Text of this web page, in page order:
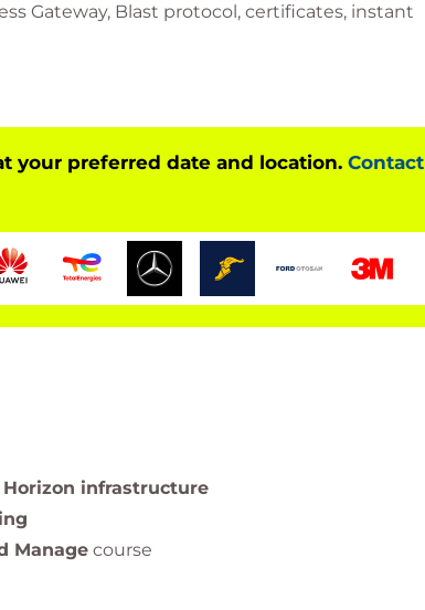
Gateway, Blast protocol, certificates, instant
your preferred date and location. Contact
infrastructure
Manage course